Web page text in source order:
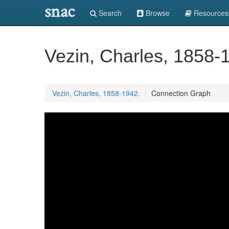
snac Search Browse Resources
Vezin, Charles, 1858-
Vezin, Charles, 1858-1942. Connection Graph